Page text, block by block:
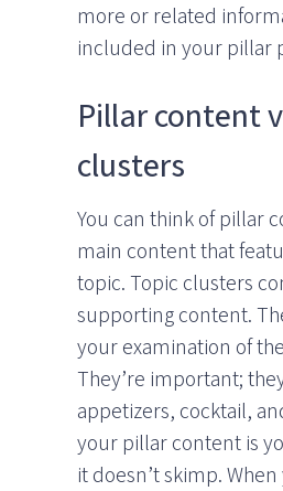
more or related
included in your pillar
Pillar content
clusters
You can think of pillar
main content that
topic. Topic clusters
supporting content.
your examination of
They’re important;
appetizers, cocktail,
your pillar content is
it doesn’t skimp.